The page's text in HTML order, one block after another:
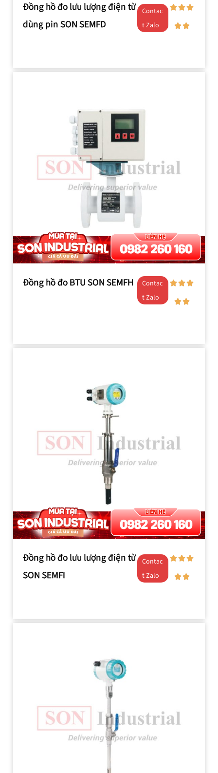
Đồng hồ đo lưu lượng điện từ
dùng pin SON SEMFD
Contac
t Zalo
Đồng hồ đo BTU SON SEMFH
Contac
t Zalo
Đồng hồ đo lưu lượng điện từ
SON SEMFI
Contac
t Zalo